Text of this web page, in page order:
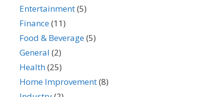
Entertainment(5)
Finance(11)
Food & Beverage(5)
General (2)
Health(25)
Home Improvement(8)